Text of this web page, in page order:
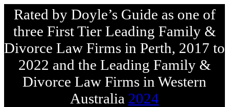
Rated by Doyle’s Guide as one of
three First Tier Leading Family &
Divorce Law Firms in Perth, 2017 to
2022 and the Leading Family &
Divorce Law Firms in Western
Australia 2024